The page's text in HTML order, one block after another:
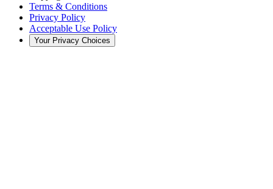
Terms & Conditions
Privacy Policy
Acceptable Use Policy
Your Privacy Choices